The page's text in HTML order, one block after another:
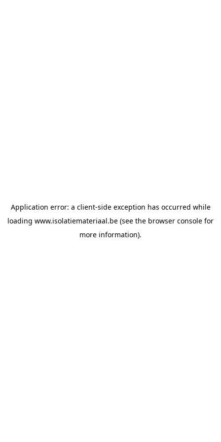
Application error: a client-side exception has occurred while
loading www.isolatiemateriaal.be (see the browser console for
more information).